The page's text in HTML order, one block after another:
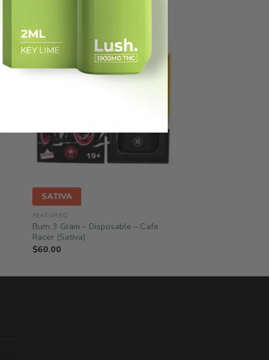
SATIVA
FEATURED
Burn 3 Gram – Disposable – Cafe
Racer (Sativa)
$60.00